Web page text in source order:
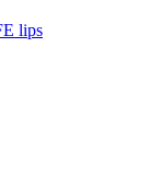
lips